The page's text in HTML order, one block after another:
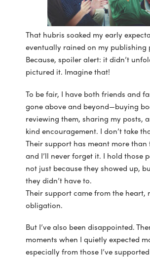
That hubris soaked my early
eventually rained on my publishing
Because, spoiler alert: it didn’t
pictured it. Imagine that!
To be fair, I have both friends and
gone above and beyond—buying
reviewing them, sharing my posts,
kind encouragement. I don’t take
Their support has meant more than
and I’ll never forget it. I hold those
not just because they showed up,
they didn’t have to.
Their support came from the heart,
obligation.
But I’ve also been disappointed.
moments when I quietly expected
especially from those I’ve